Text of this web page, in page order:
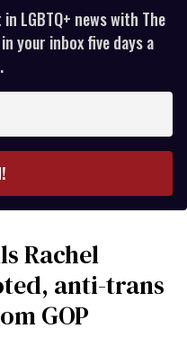
LGBTQ+ news with The
your inbox five days a
Rachel
anti-trans
GOP